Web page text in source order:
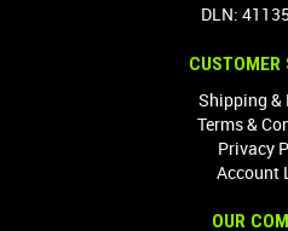
DLN:
CUSTOMER
Shipping &
Terms &
Privacy
Account
OUR